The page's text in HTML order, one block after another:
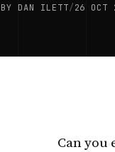
BY DAN ILETT/26 OCT
Can you